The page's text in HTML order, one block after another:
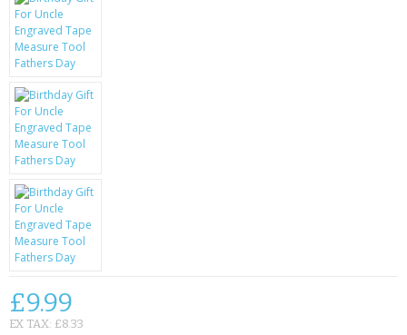
GIFTS & GADGETS
CCTV / SPY CAM
PERFECT PRESENT
USB GADGETS & FUN
LED TORCHES
GADGETS & FUN
BATTERIES & CHARGERS
£9.99
EX TAX: £8.33